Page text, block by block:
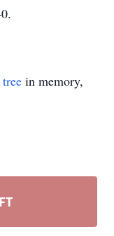
in memory,